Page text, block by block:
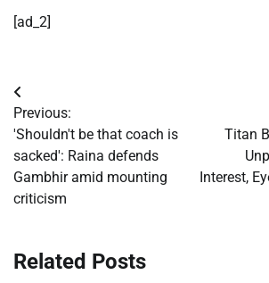
[ad_2]
Post
navigation
Previous:
'Shouldn't be that coach is
sacked': Raina defends
Gambhir amid mounting
criticism
Titan
Interest,
Related Posts